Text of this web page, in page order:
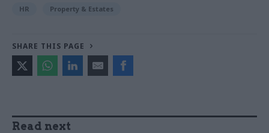
HR Property & Estates
SHARE THIS PAGE
Read next